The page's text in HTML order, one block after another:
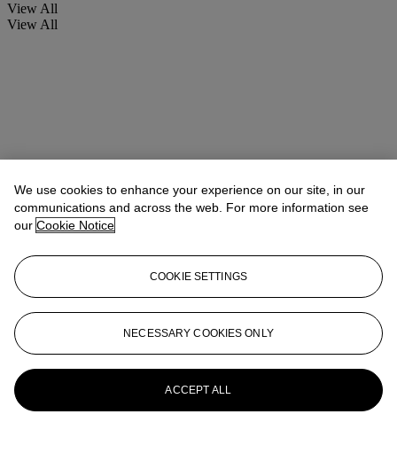
View All
View All
We use cookies to enhance your experience on our site, in our
communications and across the web. For more information see
our Cookie Notice
COOKIE SETTINGS
NECESSARY COOKIES ONLY
ACCEPT ALL